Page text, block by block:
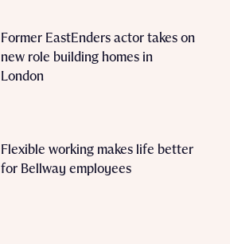
Former EastEnders actor takes on
new role building homes in
London
Flexible working makes life better
for Bellway employees